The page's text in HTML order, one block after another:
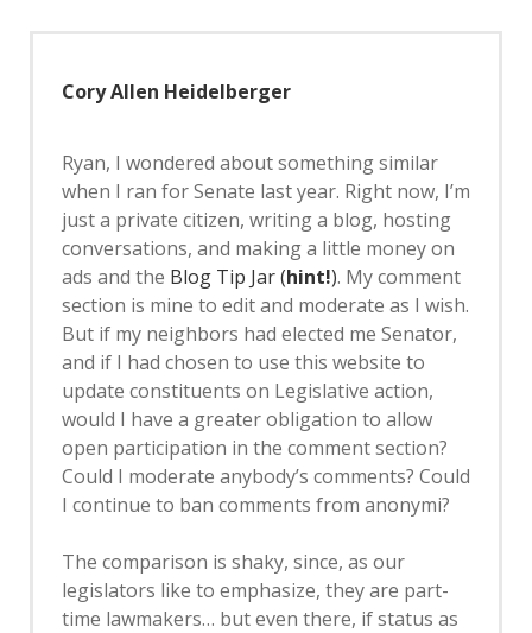
Cory Allen Heidelberger
Ryan, I wondered about something similar
when I ran for Senate last year. Right now, I’m
just a private citizen, writing a blog, hosting
conversations, and making a little money on
ads and the Blog Tip Jar (hint!). My comment
section is mine to edit and moderate as I wish.
But if my neighbors had elected me Senator,
and if I had chosen to use this website to
update constituents on Legislative action,
would I have a greater obligation to allow
open participation in the comment section?
Could I moderate anybody’s comments? Could
I continue to ban comments from anonymi?
The comparison is shaky, since, as our
legislators like to emphasize, they are part-
time lawmakers… but even there, if status as